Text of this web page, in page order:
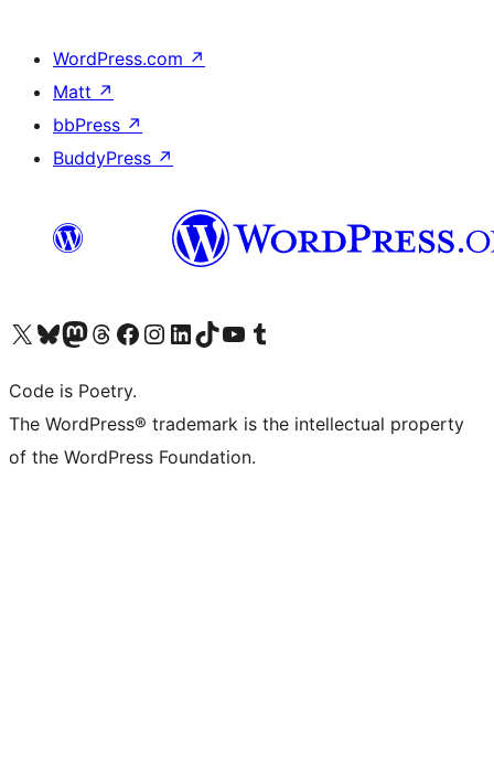
WordPress.com ↗
Matt ↗
bbPress ↗
BuddyPress ↗
Visit our X (formerly Twitter) account
Visit our Bluesky account
Visit our Mastodon account
Visit our Threads account
Visit our Facebook page
Visit our Instagram account
Visit our LinkedIn account
Visit our TikTok account
Visit our YouTube channel
Visit our Tumblr account
Code is Poetry.
The WordPress® trademark is the intellectual property
of the WordPress Foundation.